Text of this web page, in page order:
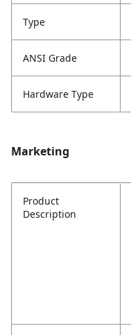
Type
ANSI Grade
Hardware Type
Marketing
Product
Description